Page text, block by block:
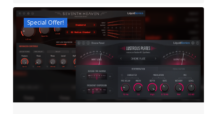
$1,295.00.$799.00.
Special Offer!